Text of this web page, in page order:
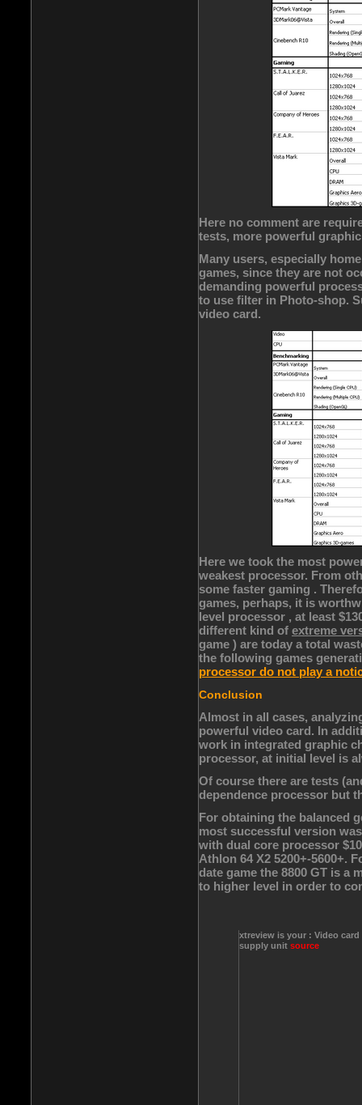
Here no comment are
tests, more powerful
Many users, especially
games, since they are not
demanding powerful
to use filter in Photo-shop.
video card.
Here we took the most
weakest processor. From
some faster gaming .
games, perhaps, it is
level processor , at least
different kind of extreme
game ) are today a total
the following games
processor do not play a
Conclusion
Almost in all cases,
powerful video card. In
work in integrated graphic
processor, at initial level is
Of course there are tests
dependence processor but
For obtaining the balanced
most successful version
with dual core processor
Athlon 64 X2 5200+-5600+.
date game the 8800 GT is a
to higher level in order to
xtreview is your : Video
supply unit source